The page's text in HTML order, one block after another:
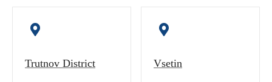
Trutnov District Vsetin